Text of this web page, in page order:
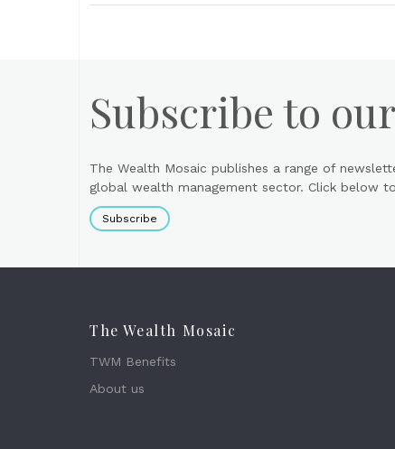
Subscribe to
The Wealth Mosaic publishes a range of
global wealth management sector. Click below
Subscribe
The Wealth Mosaic
TWM Benefits
About us